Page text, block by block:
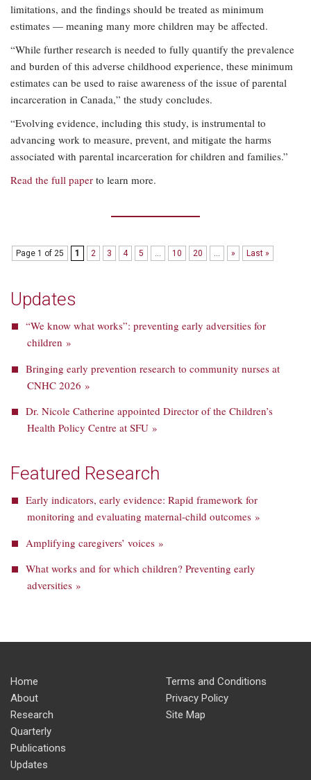
limitations, and the findings should be treated as minimum
estimates — meaning many more children may be affected.
“While further research is needed to fully quantify the prevalence
and burden of this adverse childhood experience, these minimum
estimates can be used to raise awareness of the issue of parental
incarceration in Canada,” the study concludes.
“Evolving evidence, including this study, is instrumental to
advancing work to measure, prevent, and mitigate the harms
associated with parental incarceration for children and families.”
Read the full paper to learn more.
Page 1 of 25 1 2 3 4 5 ... 10 20 ... » Last »
Updates
“We know what works”: preventing early adversities for
children »
Bringing early prevention research to community nurses at
CNHC 2026 »
Dr. Nicole Catherine appointed Director of the Children’s
Health Policy Centre at SFU »
Featured Research
Early indicators, early evidence: Rapid framework for
monitoring and evaluating maternal-child outcomes »
Amplifying caregivers’ voices »
What works and for which children? Preventing early
adversities »
Home
About
Research
Quarterly
Publications
Updates
Terms and Conditions
Privacy Policy
Site Map